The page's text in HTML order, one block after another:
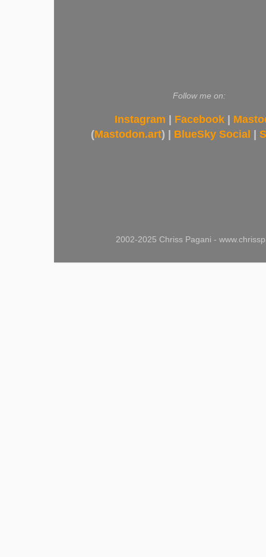
Follow me on:
Instagram Facebook
(Mastodon.art) | BlueSky Social
2002-2025 Chriss Pagani -